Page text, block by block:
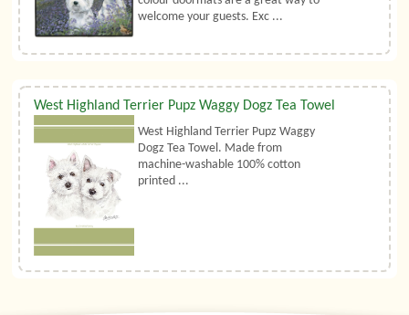
welcome your guests. Exc ...
West Highland Terrier Pupz Waggy Dogz Tea Towel
West Highland Terrier Pupz Waggy
Dogz Tea Towel. Made from
machine-washable 100% cotton
printed ...